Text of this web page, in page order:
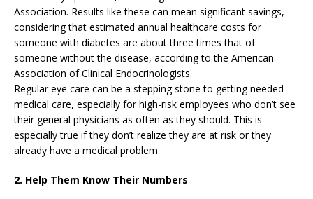
Association. Results like these can mean significant savings,
considering that estimated annual healthcare costs for
someone with diabetes are about three times that of
someone without the disease, according to the American
Association of Clinical Endocrinologists.
Regular eye care can be a stepping stone to getting needed
medical care, especially for high-risk employees who don’t see
their general physicians as often as they should. This is
especially true if they don’t realize they are at risk or they
already have a medical problem.
2. Help Them Know Their Numbers